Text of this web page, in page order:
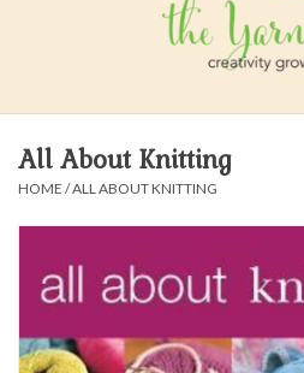
Felt, Spin, Weave
Brands
All About Knitting
HOME /ALL ABOUT KNITTING